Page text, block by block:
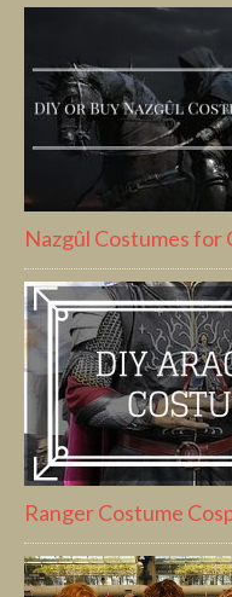
Nazgûl Costumes for
Ranger Costume